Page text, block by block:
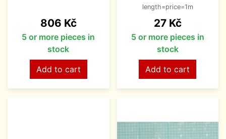
Price
806 Kč
5 or more pieces in
stock
Add to cart
length=price=1m
Price
27 Kč
5 or more pieces in
stock
Add to cart